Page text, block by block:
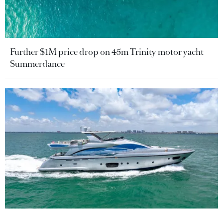
Further $1M price drop on 45m Trinity motor yacht
Summerdance